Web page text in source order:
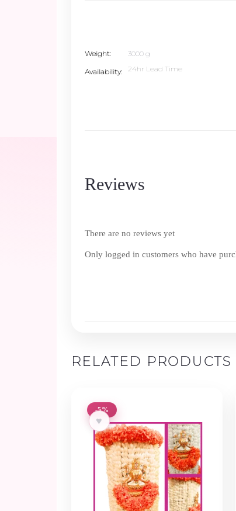
Weight 3000 g
Availability 24hr Lead Time
Reviews
There are no reviews yet
Only logged in customers who have
RELATED PRODUCTS
-5%
♥